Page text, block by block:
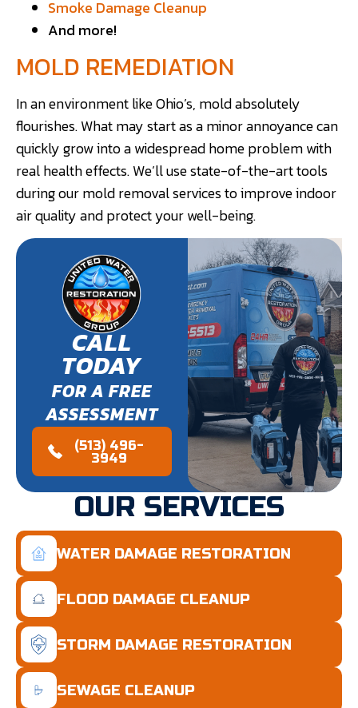
OUR SERVICES
WATER DAMAGE RESTORATION
FLOOD DAMAGE CLEANUP
STORM DAMAGE RESTORATION
SEWAGE CLEANUP
Smoke Damage Cleanup
And more!
MOLD REMEDIATION
In an environment like Ohio’s, mold absolutely
flourishes. What may start as a minor annoyance can
quickly grow into a widespread home problem with
real health effects. We’ll use state-of-the-art tools
during our mold removal services to improve indoor
air quality and protect your well-being.
CALL
TODAY
FOR A FREE
ASSESSMENT
(513) 496-
3949